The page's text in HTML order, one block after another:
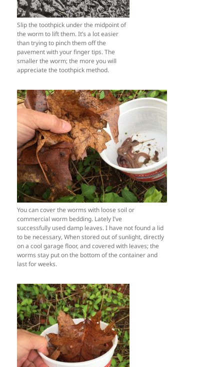
Slip the toothpick under the midpoint of
the worm to lift them. It’s a lot easier
than trying to pinch them off the
pavement with your finger tips. The
smaller the worm; the more you will
appreciate the toothpick method.
You can cover the worms with loose soil or
commercial worm bedding. Lately I’ve
successfully used damp leaves. I have not found a lid
to be necessary, When stored out of sunlight, directly
on a cool garage floor, and covered with leaves; the
worms stay put on the bottom of the container and
last for weeks.